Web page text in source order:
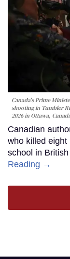
Canada's Prime
shooting in Tumbler
2026 in Ottawa,
Canadian
who killed
school in
Reading →